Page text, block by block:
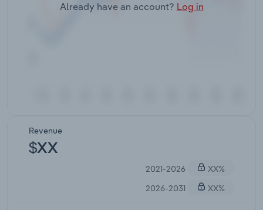
Already have an account? Log in
Revenue
$XX
2021-2026
XX%
2026-2031
XX%